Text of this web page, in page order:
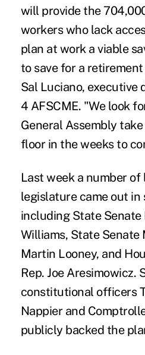
will provide the
workers who lack
plan at work a viable
to save for a
Sal Luciano, executive
4 AFSCME. "We look
General Assembly
floor in the weeks to
Last week a number of
legislature came out
including State Senate
Williams, State Senate
Martin Looney, and
Rep. Joe Aresimowicz.
constitutional officers
Nappier and
publicly backed the